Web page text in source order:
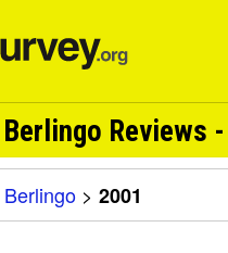
Reviews
Berlingo > 2001